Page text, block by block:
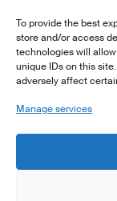
To provide the best
store and/or access
technologies will
unique IDs on this
adversely affect
Manage services
E:info@lsfi.lu